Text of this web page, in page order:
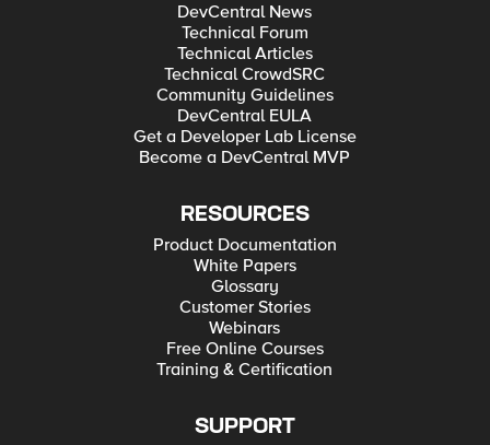
DevCentral News
Technical Forum
Technical Articles
Technical CrowdSRC
Community Guidelines
DevCentral EULA
Get a Developer Lab License
Become a DevCentral MVP
RESOURCES
Product Documentation
White Papers
Glossary
Customer Stories
Webinars
Free Online Courses
Training & Certification
SUPPORT